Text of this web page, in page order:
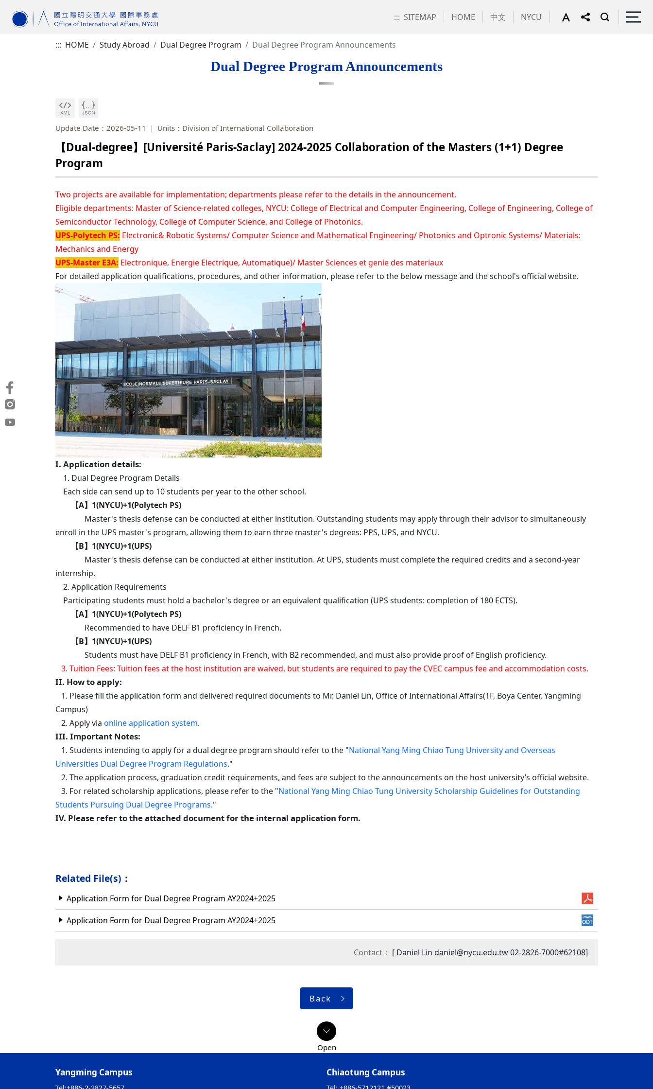
::: SITEMAP HOME 中文 NYCU
::: HOME Study Abroad Dual Degree Program Dual Degree Program Announcements
Dual Degree Program Announcements
Update Date：2026-05-11 Units：Division of International Collaboration
【Dual-degree】[Université Paris-Saclay] 2024-2025 Collaboration of the Masters (1+1) Degree
Program
Two projects are available for implementation; departments please refer to the details in the announcement.
Eligible departments: Master of Science-related colleges, NYCU: College of Electrical and Computer Engineering, College of Engineering, College of
Semiconductor Technology, College of Computer Science, and College of Photonics.
UPS-Polytech PS: Electronic& Robotic Systems/ Computer Science and Mathematical Engineering/ Photonics and Optronic Systems/ Materials:
Mechanics and Energy
UPS-Master E3A: Electronique, Energie Electrique, Automatique)/ Master Sciences et genie des materiaux
For detailed application qualifications, procedures, and other information, please refer to the below message and the school's official website.
I. Application details:
1. Dual Degree Program Details
Each side can send up to 10 students per year to the other school.
【A】1(NYCU)+1(Polytech PS)
Master's thesis defense can be conducted at either institution. Outstanding students may apply through their advisor to simultaneously
enroll in the UPS master's program, allowing them to earn three master's degrees: PPS, UPS, and NYCU.
【B】1(NYCU)+1(UPS)
Master's thesis defense can be conducted at either institution. At UPS, students must complete the required credits and a second-year
internship.
2. Application Requirements
Participating students must hold a bachelor's degree or an equivalent qualification (UPS students: completion of 180 ECTS).
【A】1(NYCU)+1(Polytech PS)
Recommended to have DELF B1 proficiency in French.
【B】1(NYCU)+1(UPS)
Students must have DELF B1 proficiency in French, with B2 recommended, and must also provide proof of English proficiency.
3. Tuition Fees: Tuition fees at the host institution are waived, but students are required to pay the CVEC campus fee and accommodation costs.
II. How to apply:
1. Please fill the application form and delivered required documents to Mr. Daniel Lin, Office of International Affairs(1F, Boya Center, Yangming
Campus)
2. Apply via online application system.
III. Important Notes:
1. Students intending to apply for a dual degree program should refer to the "National Yang Ming Chiao Tung University and Overseas
Universities Dual Degree Program Regulations."
2. The application process, graduation credit requirements, and fees are subject to the announcements on the host university’s official website.
3. For related scholarship applications, please refer to the "National Yang Ming Chiao Tung University Scholarship Guidelines for Outstanding
Students Pursuing Dual Degree Programs."
IV. Please refer to the attached document for the internal application form.
Related File(s)：
Application Form for Dual Degree Program AY2024+2025
Application Form for Dual Degree Program AY2024+2025
Contact： [ Daniel Lin daniel@nycu.edu.tw 02-2826-7000#62108]
Back
Yangming Campus Chiaotung Campus